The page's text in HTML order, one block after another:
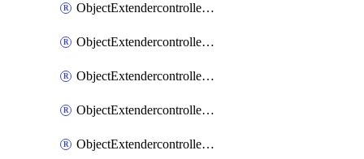
ObjectExtendercontrollerExtenderprofileCellularModem1Autoswitch
ObjectExtendercontrollerExtenderprofileCellularModem2
ObjectExtendercontrollerExtenderprofileCellularModem2Autoswitch
ObjectExtendercontrollerExtenderprofileCellularSmsnotification
ObjectExtendercontrollerExtenderprofileCellularSmsnotificationAlert